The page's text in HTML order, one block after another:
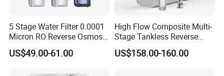
5 Stage Water Filter 0.0001
Micron RO Reverse Osmosis
Household Kitchen Drinking
Water Filtration System
US$49.00-61.00
High Flow Composite Multi-
Stage Tankless Reverse
Osmosis Water Filter
US$158.00-160.00